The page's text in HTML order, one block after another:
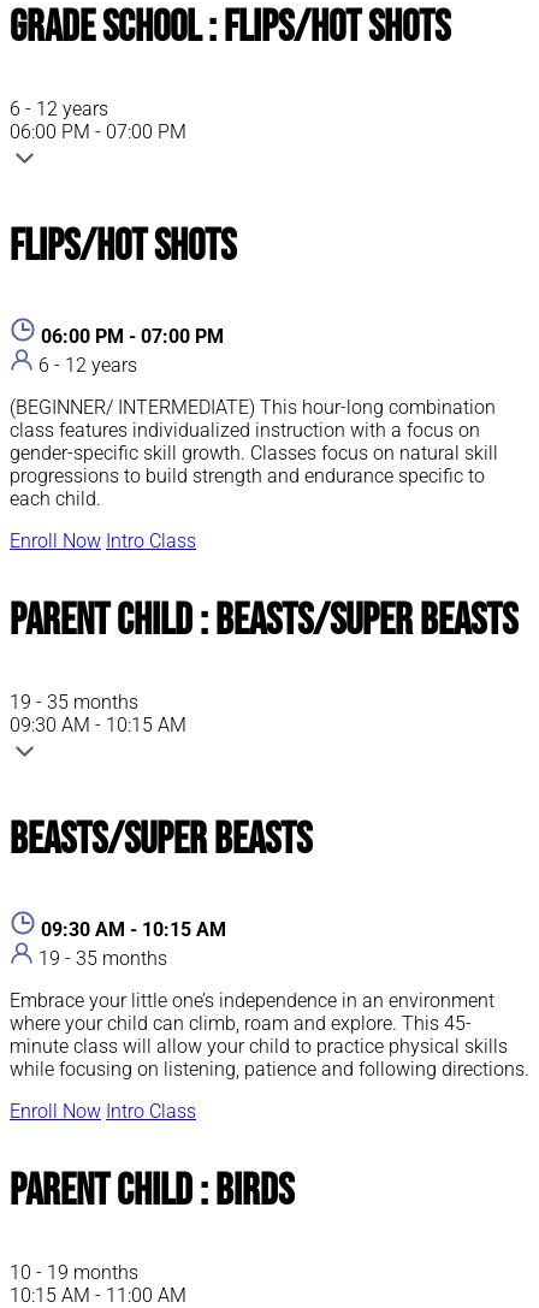
Grade School : Flips/Hot Shots
6 - 12 years
06:00 PM - 07:00 PM
Flips/Hot Shots
06:00 PM - 07:00 PM
6 - 12 years
(BEGINNER/ INTERMEDIATE) This hour-long combination
class features individualized instruction with a focus on
gender-specific skill growth. Classes focus on natural skill
progressions to build strength and endurance specific to
each child.
Enroll Now Intro Class
Parent Child : Beasts/Super Beasts
19 - 35 months
09:30 AM - 10:15 AM
Beasts/Super Beasts
09:30 AM - 10:15 AM
19 - 35 months
Embrace your little one’s independence in an environment
where your child can climb, roam and explore. This 45-
minute class will allow your child to practice physical skills
while focusing on listening, patience and following directions.
Enroll Now Intro Class
Parent Child : Birds
10 - 19 months
10:15 AM - 11:00 AM